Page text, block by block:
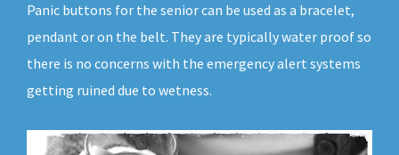
Panic buttons for the senior can be used as a bracelet,
pendant or on the belt. They are typically water proof so
there is no concerns with the emergency alert systems
getting ruined due to wetness.